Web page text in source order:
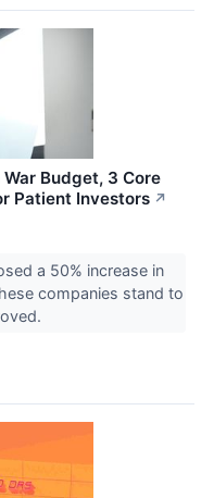
Budget, 3 Core
Patient Investors ↗
a 50% increase in
companies stand to